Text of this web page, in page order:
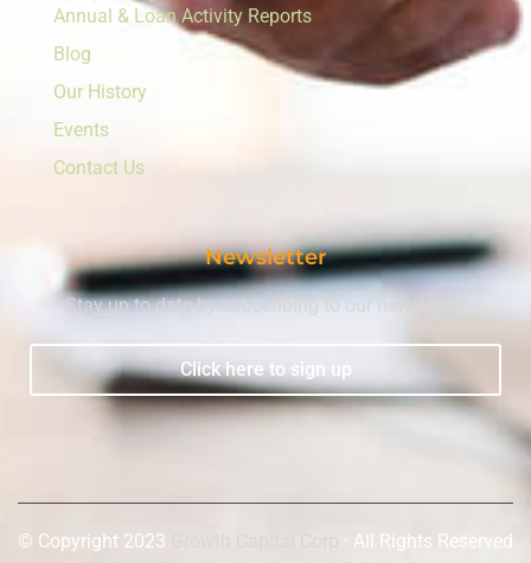
Annual & Loan Activity Reports
Blog
Our History
Events
Contact Us
Newsletter
Stay up to date by subscribing to our newsletter.
Click here to sign up
© Copyright 2023
· All Rights Reserved